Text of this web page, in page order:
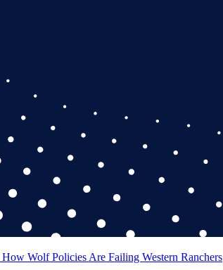
Wolf Policies Are Failing Western Ranchers